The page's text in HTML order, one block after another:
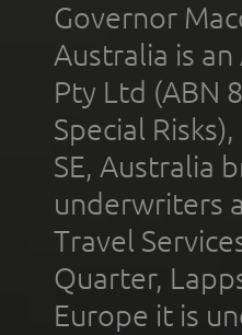
Governor
Australia is
Pty Ltd (ABN
Special
SE, Australia
underwriters
Travel
Quarter,
Europe it is